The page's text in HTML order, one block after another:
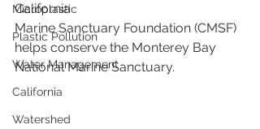
Microplastic
Plastic Pollution
Water Management
California
Watershed
California
Marine Sanctuary Foundation (CMSF)
helps conserve the Monterey Bay
National Marine Sanctuary.